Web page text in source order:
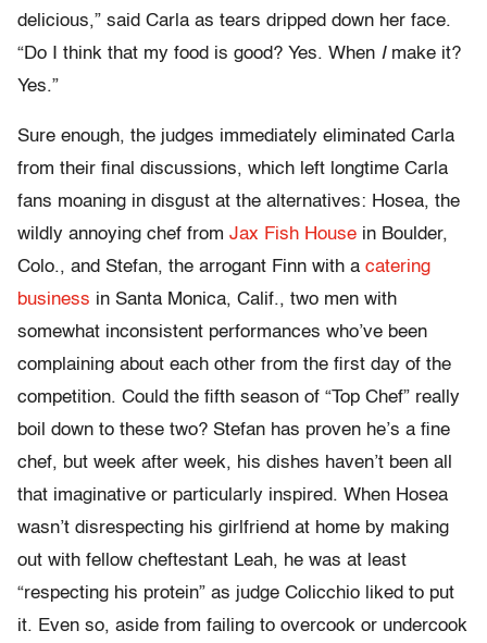
delicious,” said Carla as tears dripped down her face.
“Do I think that my food is good? Yes. When Imake it?
Yes.”
Sure enough, the judges immediately eliminated Carla
from their final discussions, which left longtime Carla
fans moaning in disgust at the alternatives: Hosea, the
wildly annoying chef from Jax Fish House in Boulder,
Colo., and Stefan, the arrogant Finn with a catering
business in Santa Monica, Calif., two men with
somewhat inconsistent performances who’ve been
complaining about each other from the first day of the
competition. Could the fifth season of “Top Chef” really
boil down to these two? Stefan has proven he’s a fine
chef, but week after week, his dishes haven’t been all
that imaginative or particularly inspired. When Hosea
wasn’t disrespecting his girlfriend at home by making
out with fellow cheftestant Leah, he was at least
“respecting his protein” as judge Colicchio liked to put
it. Even so, aside from failing to overcook or undercook